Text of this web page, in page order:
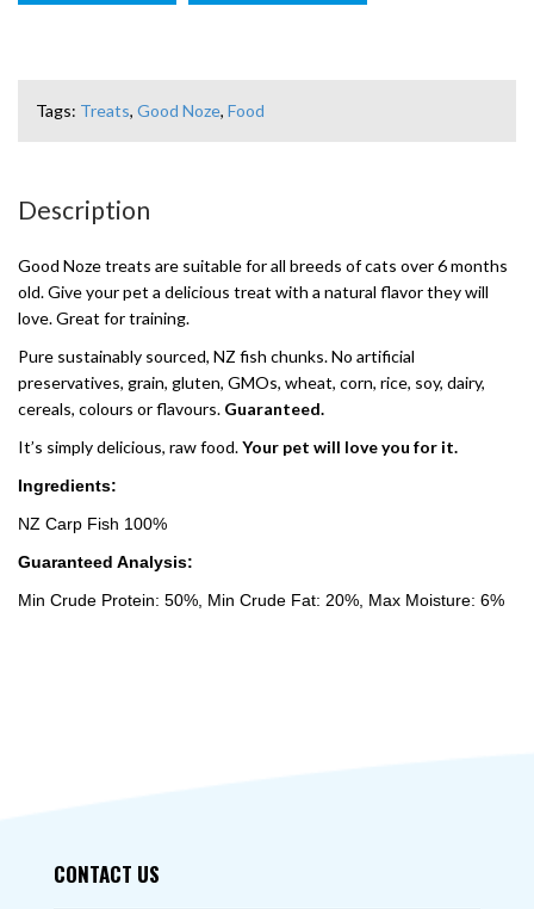
Tags: Treats, Good Noze, Food
Description
Good Noze treats are suitable for all breeds of cats over 6 months
old. Give your pet a delicious treat with a natural flavor they will
love. Great for training.
Pure sustainably sourced, NZ fish chunks. No artificial
preservatives, grain, gluten, GMOs, wheat, corn, rice, soy, dairy,
cereals, colours or flavours. Guaranteed.
It’s simply delicious, raw food.Your pet will love you for it.
Ingredients:
NZ Carp Fish 100%
Guaranteed Analysis:
Min Crude Protein: 50%, Min Crude Fat: 20%, Max Moisture: 6%
CONTACT US